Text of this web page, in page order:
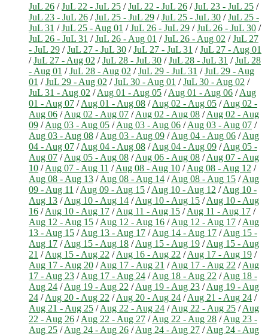
JuL 26 /JuL 22 - JuL 25 /JuL 22 - JuL 26 /JuL 23 - JuL 25 /
JuL 23 - JuL 26 /JuL 25 - JuL 29 /JuL 25 - JuL 30 /JuL 25 -
JuL 31 /JuL 25 - Aug 01 /JuL 26 - JuL 29 /JuL 26 - JuL 30 /
JuL 26 - JuL 31 /JuL 26 - Aug 01 /JuL 26 - Aug 02 /JuL 27
- JuL 29 /JuL 27 - JuL 30 /JuL 27 - JuL 31 /JuL 27 - Aug 01
/JuL 27 - Aug 02 /JuL 28 - JuL 30 /JuL 28 - JuL 31 /JuL 28
- Aug 01 /JuL 28 - Aug 02 /JuL 29 - JuL 31 /JuL 29 - Aug
01 /JuL 29 - Aug 02 /JuL 30 - Aug 01 /JuL 30 - Aug 02 /
JuL 31 - Aug 02 /Aug 01 - Aug 05 /Aug 01 - Aug 06 /Aug
01 - Aug 07 /Aug 01 - Aug 08 /Aug 02 - Aug 05 /Aug 02 -
Aug 06 /Aug 02 - Aug 07 /Aug 02 - Aug 08 /Aug 02 - Aug
09 /Aug 03 - Aug 05 /Aug 03 - Aug 06 /Aug 03 - Aug 07 /
Aug 03 - Aug 08 /Aug 03 - Aug 09 /Aug 04 - Aug 06 /Aug
04 - Aug 07 /Aug 04 - Aug 08 /Aug 04 - Aug 09 /Aug 05 -
Aug 07 /Aug 05 - Aug 08 /Aug 06 - Aug 08 /Aug 07 - Aug
10 /Aug 07 - Aug 11 /Aug 08 - Aug 10 /Aug 08 - Aug 12 /
Aug 08 - Aug 13 /Aug 08 - Aug 14 /Aug 08 - Aug 15 /Aug
09 - Aug 11 /Aug 09 - Aug 15 /Aug 10 - Aug 12 /Aug 10 -
Aug 13 /Aug 10 - Aug 14 /Aug 10 - Aug 15 /Aug 10 - Aug
16 /Aug 10 - Aug 17 /Aug 11 - Aug 15 /Aug 11 - Aug 17 /
Aug 12 - Aug 15 /Aug 12 - Aug 16 /Aug 12 - Aug 17 /Aug
13 - Aug 15 /Aug 13 - Aug 17 /Aug 14 - Aug 17 /Aug 15 -
Aug 17 /Aug 15 - Aug 18 /Aug 15 - Aug 19 /Aug 15 - Aug
21 /Aug 15 - Aug 22 /Aug 16 - Aug 22 /Aug 17 - Aug 19 /
Aug 17 - Aug 20 /Aug 17 - Aug 21 /Aug 17 - Aug 22 /Aug
17 - Aug 23 /Aug 17 - Aug 24 /Aug 18 - Aug 22 /Aug 18 -
Aug 24 /Aug 19 - Aug 22 /Aug 19 - Aug 23 /Aug 19 - Aug
24 /Aug 20 - Aug 22 /Aug 20 - Aug 24 /Aug 21 - Aug 24 /
Aug 21 - Aug 25 /Aug 22 - Aug 24 /Aug 22 - Aug 25 /Aug
22 - Aug 26 /Aug 22 - Aug 27 /Aug 22 - Aug 28 /Aug 23 -
Aug 25 /Aug 24 - Aug 26 /Aug 24 - Aug 27 /Aug 24 - Aug